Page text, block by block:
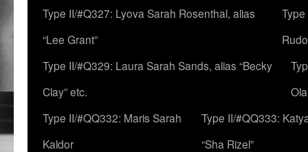
Type II/#Q327: Lyova Sarah Rosenthal, alias
“Lee Grant”
Type II/#Q329: Laura Sarah Sands, alias “Becky
Clay” etc.
Type II/#QQ332: Maris Sarah
Kaldor
Type II/#QQ333:
“Sha Rizel”